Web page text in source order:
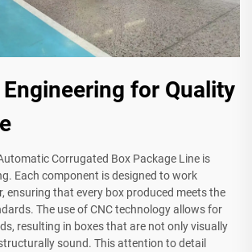
for Quality
Corrugated Box Package Line is
Each component is designed to work
ensuring that every box produced meets the
The use of CNC technology allows for
resulting in boxes that are not only visually
sound. This attention to detail